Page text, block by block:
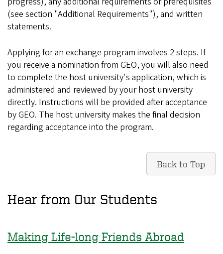
(see section "Additional Requirements"), and written
statements.
Applying for an exchange program involves 2 steps. If
you receive a nomination from GEO, you will also need
to complete the host university's application, which is
administered and reviewed by your host university
directly. Instructions will be provided after acceptance
by GEO. The host university makes the final decision
regarding acceptance into the program.
Back to Top
Hear from Our Students
Making Life-long Friends Abroad